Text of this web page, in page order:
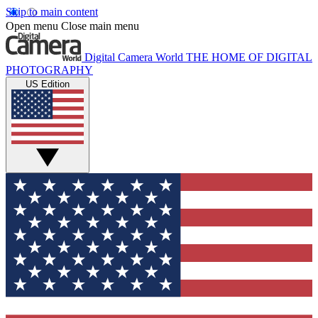
Skip to main content
Open menu Close main menu
Digital Camera World THE HOME OF DIGITAL
PHOTOGRAPHY
US Edition